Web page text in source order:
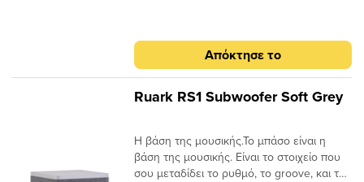
Απόκτησε το
Ruark RS1 Subwoofer Soft Grey
Η βάση της μουσικής.Το μπάσο είναι η
βάση της μουσικής. Είναι το στοιχείο που
σου μεταδίδει το ρυθμό, το groove, και το